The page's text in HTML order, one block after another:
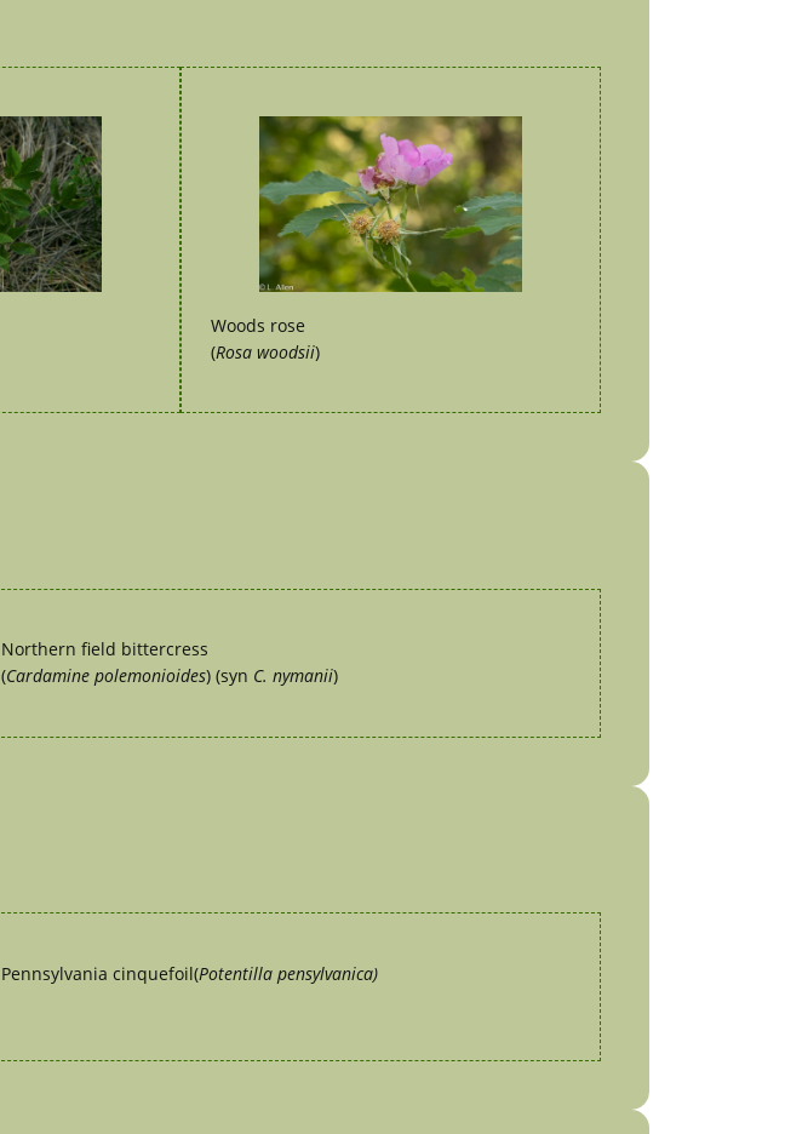
Woods rose
(Rosa woodsii)
Northern field bittercress
(Cardamine polemonioides) (syn C. nymanii)
Pennsylvania cinquefoil(Potentilla pensylvanica)